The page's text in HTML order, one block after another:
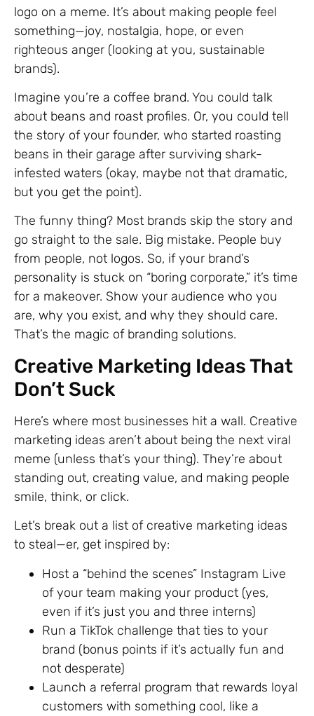
logo on a meme. It’s about making people feel
something—joy, nostalgia, hope, or even
righteous anger (looking at you, sustainable
brands).
Imagine you’re a coffee brand. You could talk
about beans and roast profiles. Or, you could tell
the story of your founder, who started roasting
beans in their garage after surviving shark-
infested waters (okay, maybe not that dramatic,
but you get the point).
The funny thing? Most brands skip the story and
go straight to the sale. Big mistake. People buy
from people, not logos. So, if your brand’s
personality is stuck on “boring corporate,” it’s time
for a makeover. Show your audience who you
are, why you exist, and why they should care.
That’s the magic of branding solutions.
Creative Marketing Ideas That
Don’t Suck
Here’s where most businesses hit a wall. Creative
marketing ideas aren’t about being the next viral
meme (unless that’s your thing). They’re about
standing out, creating value, and making people
smile, think, or click.
Let’s break out a list of creative marketing ideas
to steal—er, get inspired by:
Host a “behind the scenes” Instagram Live
of your team making your product (yes,
even if it’s just you and three interns)
Run a TikTok challenge that ties to your
brand (bonus points if it’s actually fun and
not desperate)
Launch a referral program that rewards loyal
customers with something cool, like a